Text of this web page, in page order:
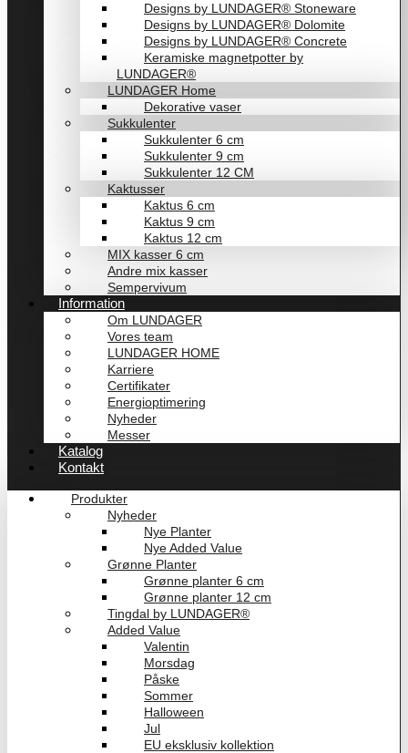
Designs by LUNDAGER® Stoneware
Designs by LUNDAGER® Dolomite
Designs by LUNDAGER® Concrete
Keramiske magnetpotter by
LUNDAGER®
LUNDAGER Home
Dekorative vaser
Sukkulenter
Sukkulenter 6 cm
Sukkulenter 9 cm
Sukkulenter 12 CM
Kaktusser
Kaktus 6 cm
Kaktus 9 cm
Kaktus 12 cm
MIX kasser 6 cm
Andre mix kasser
Sempervivum
Information
Om LUNDAGER
Vores team
LUNDAGER HOME
Karriere
Certifikater
Energioptimering
Nyheder
Messer
Katalog
Kontakt
Produkter
Nyheder
Nye Planter
Nye Added Value
Grønne Planter
Grønne planter 6 cm
Grønne planter 12 cm
Tingdal by LUNDAGER®
Added Value
Valentin
Morsdag
Påske
Sommer
Halloween
Jul
EU eksklusiv kollektion